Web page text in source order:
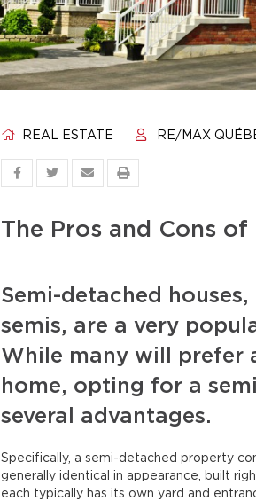
REAL ESTATE RE/MAX
The Pros and Cons
Semi-detached
semis, are a very
While many will prefer
home, opting for a
several advantages.
Specifically, a semi-detached property
generally identical in appearance, built
each typically has its own yard and